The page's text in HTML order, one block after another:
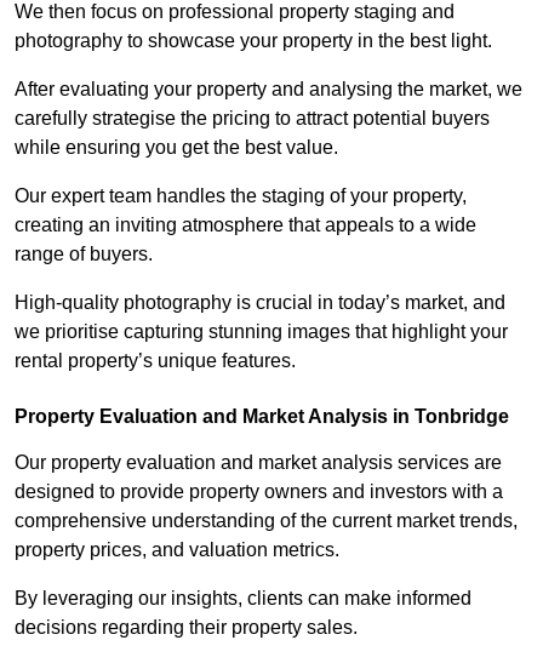
We then focus on professional property staging and
photography to showcase your property in the best light.
After evaluating your property and analysing the market, we
carefully strategise the pricing to attract potential buyers
while ensuring you get the best value.
Our expert team handles the staging of your property,
creating an inviting atmosphere that appeals to a wide
range of buyers.
High-quality photography is crucial in today’s market, and
we prioritise capturing stunning images that highlight your
rental property’s unique features.
Property Evaluation and Market Analysis in Tonbridge
Our property evaluation and market analysis services are
designed to provide property owners and investors with a
comprehensive understanding of the current market trends,
property prices, and valuation metrics.
By leveraging our insights, clients can make informed
decisions regarding their property sales.